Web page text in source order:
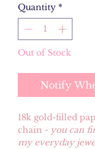
Quantity *
Out of Stock
Notify
18k gold-filled
chain - you can
my everyday